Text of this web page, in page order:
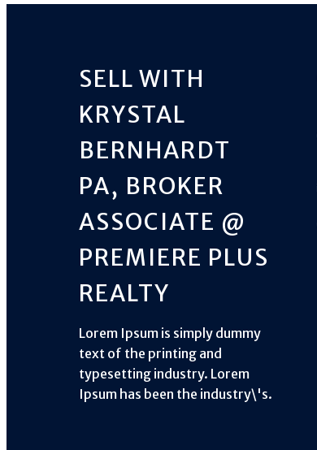
SELL WITH
KRYSTAL
BERNHARDT
PA, BROKER
ASSOCIATE @
PREMIERE PLUS
REALTY
Lorem Ipsum is simply dummy
text of the printing and
typesetting industry. Lorem
Ipsum has been the industry\'s.